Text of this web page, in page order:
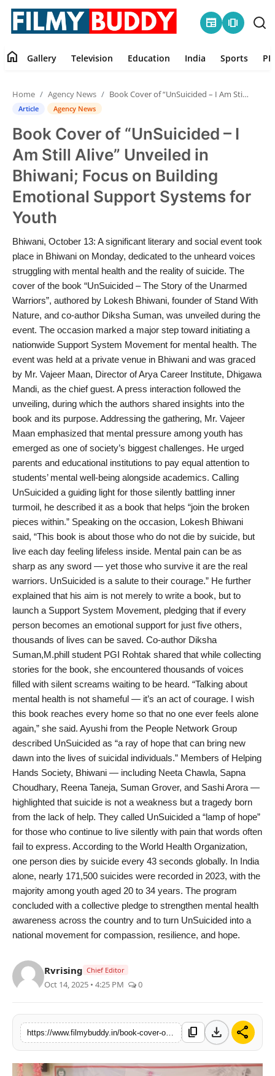
newspaper amp_stories
Contact
Gallery
Television
Education
Sports
PR Spot
World
PR NewsWire
Spotlight
Startup
Lifestyle
home Gallery Television Education India Sports
Home Agency News Book Cover of “UnSuicided – I Am Still Alive” Unveiled in Bhiwani; Focus on Building Emotional Support Systems for Youth
Article Agency News
Book Cover of “UnSuicided – I
Am Still Alive” Unveiled in
Bhiwani; Focus on Building
Emotional Support Systems for
Youth
Bhiwani, October 13: A significant literary and social event took
place in Bhiwani on Monday, dedicated to the unheard voices
struggling with mental health and the reality of suicide. The
cover of the book “UnSuicided – The Story of the Unarmed
Warriors”, authored by Lokesh Bhiwani, founder of Stand With
Nature, and co-author Diksha Suman, was unveiled during the
event. The occasion marked a major step toward initiating a
nationwide Support System Movement for mental health. The
event was held at a private venue in Bhiwani and was graced
by Mr. Vajeer Maan, Director of Arya Career Institute, Dhigawa
Mandi, as the chief guest. A press interaction followed the
unveiling, during which the authors shared insights into the
book and its purpose. Addressing the gathering, Mr. Vajeer
Maan emphasized that mental pressure among youth has
emerged as one of society’s biggest challenges. He urged
parents and educational institutions to pay equal attention to
students’ mental well-being alongside academics. Calling
UnSuicided a guiding light for those silently battling inner
turmoil, he described it as a book that helps “join the broken
pieces within.” Speaking on the occasion, Lokesh Bhiwani
said, “This book is about those who do not die by suicide, but
live each day feeling lifeless inside. Mental pain can be as
sharp as any sword — yet those who survive it are the real
warriors. UnSuicided is a salute to their courage.” He further
explained that his aim is not merely to write a book, but to
launch a Support System Movement, pledging that if every
person becomes an emotional support for just five others,
thousands of lives can be saved. Co-author Diksha
Suman,M.phill student PGI Rohtak shared that while collecting
stories for the book, she encountered thousands of voices
filled with silent screams waiting to be heard. “Talking about
mental health is not shameful — it’s an act of courage. I wish
this book reaches every home so that no one ever feels alone
again,” she said. Ayushi from the People Network Group
described UnSuicided as “a ray of hope that can bring new
dawn into the lives of suicidal individuals.” Members of Helping
Hands Society, Bhiwani — including Neeta Chawla, Sapna
Choudhary, Reena Taneja, Suman Grover, and Sashi Arora —
highlighted that suicide is not a weakness but a tragedy born
from the lack of help. They called UnSuicided a “lamp of hope”
for those who continue to live silently with pain that words often
fail to express. According to the World Health Organization,
one person dies by suicide every 43 seconds globally. In India
alone, nearly 171,500 suicides were recorded in 2023, with the
majority among youth aged 20 to 34 years. The program
concluded with a collective pledge to strengthen mental health
awareness across the country and to turn UnSuicided into a
national movement for compassion, resilience, and hope.
Rvrising Chief Editor
Oct 14, 2025 • 4:25 PM 0
content_copy download share